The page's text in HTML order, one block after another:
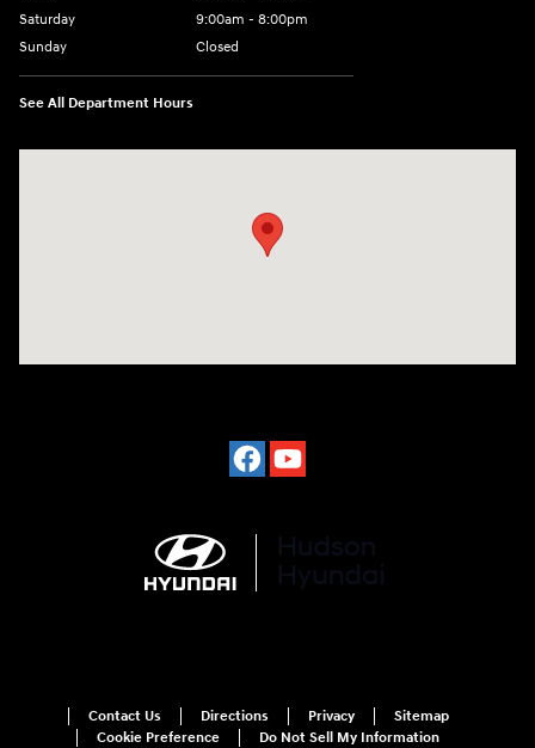
Saturday
9:00am - 8:00pm
Sunday
Closed
See All Department Hours
Contact Us Directions Privacy
Sitemap
Cookie Preference
Do Not Sell My Information